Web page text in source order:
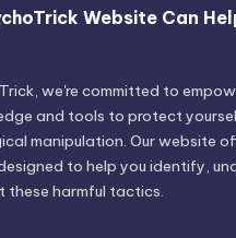
Website Can
we're committed to
and tools to protect
manipulation. Our website
to help you identify,
these harmful tactics.